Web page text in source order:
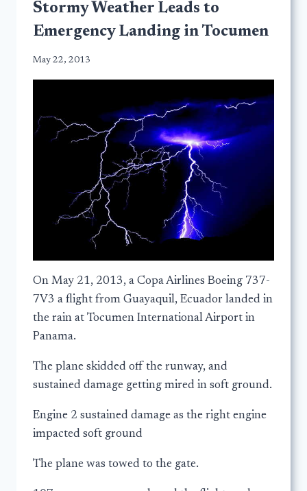
Stormy Weather Leads to
Emergency Landing in Tocumen
May 22, 2013
On May 21, 2013, a Copa Airlines Boeing 737-
7V3 a flight from Guayaquil, Ecuador landed in
the rain at Tocumen International Airport in
Panama.
The plane skidded off the runway, and
sustained damage getting mired in soft ground.
Engine 2 sustained damage as the right engine
impacted soft ground
The plane was towed to the gate.